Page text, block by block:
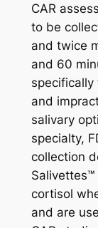
CAR
to be
and twice
and 60
and
salivary
specialty,
collection
cortisol
and are